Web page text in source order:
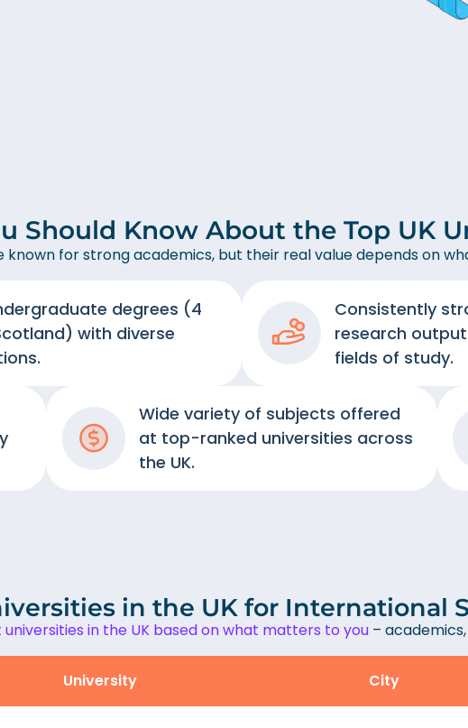
Should Know About the Top UK
known for strong academics, but their real value depends on
degrees (4
with diverse
Consistently
research
fields of study.
Wide variety of subjects offered
at top-ranked universities across
the UK.
in the UK for International
in the UK based on what matters to you –
University City